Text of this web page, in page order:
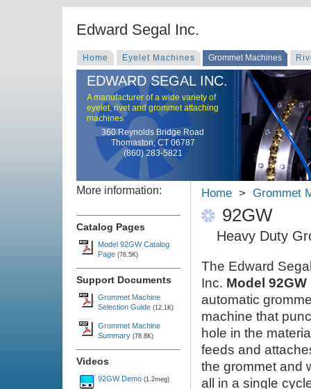
Edward Segal Inc.
Home Eyelet Machines Grommet Machines
EDWARD SEGAL INC.
A manufacturer of a wide variety of
eyelet, rivet and grommet attaching
machines
360 Reynolds Bridge Road
Thomaston, CT 06787
(860) 283-5821
Home > Grommet
92GW
Heavy Duty
The Edward
Inc. Model 92GW
automatic
machine that
hole in the
feeds and
the grommet and
all in a single
More information:
Catalog Pages
Model 92GW Catalog
Page (76.5K)
Support Documents
Grommet Machine
Selection Guide (12.1K)
Grommet Machine
Summary (78.8K)
Videos
92GW Demo (1.2meg)